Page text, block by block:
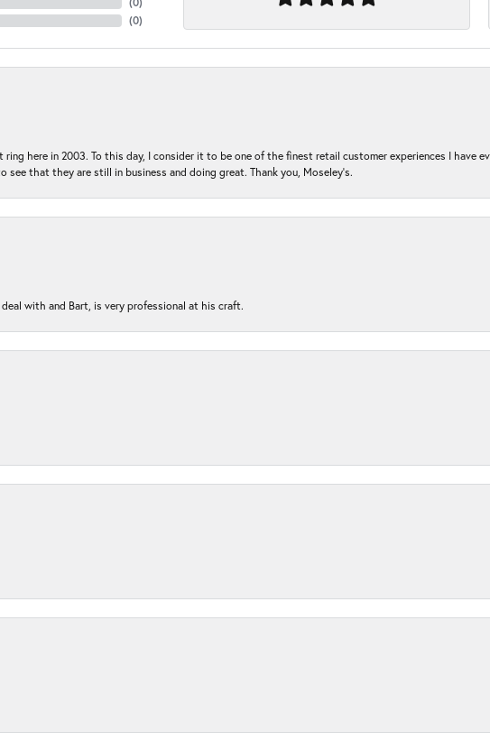
(0)
ring here in 2003. To this day, I consider it to be one of the finest retail customer experiences I have
see that they are still in business and doing great. Thank you, Moseley’s.
with and Bart, is very professional at his craft.